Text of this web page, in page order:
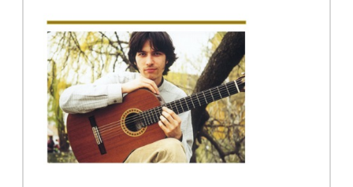
SHEET MUSIC FOR ENSEMBLE
OTHER PRODUCTS